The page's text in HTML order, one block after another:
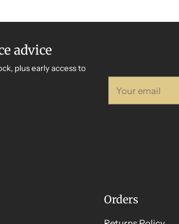
advice
plus early access to
email
Orders